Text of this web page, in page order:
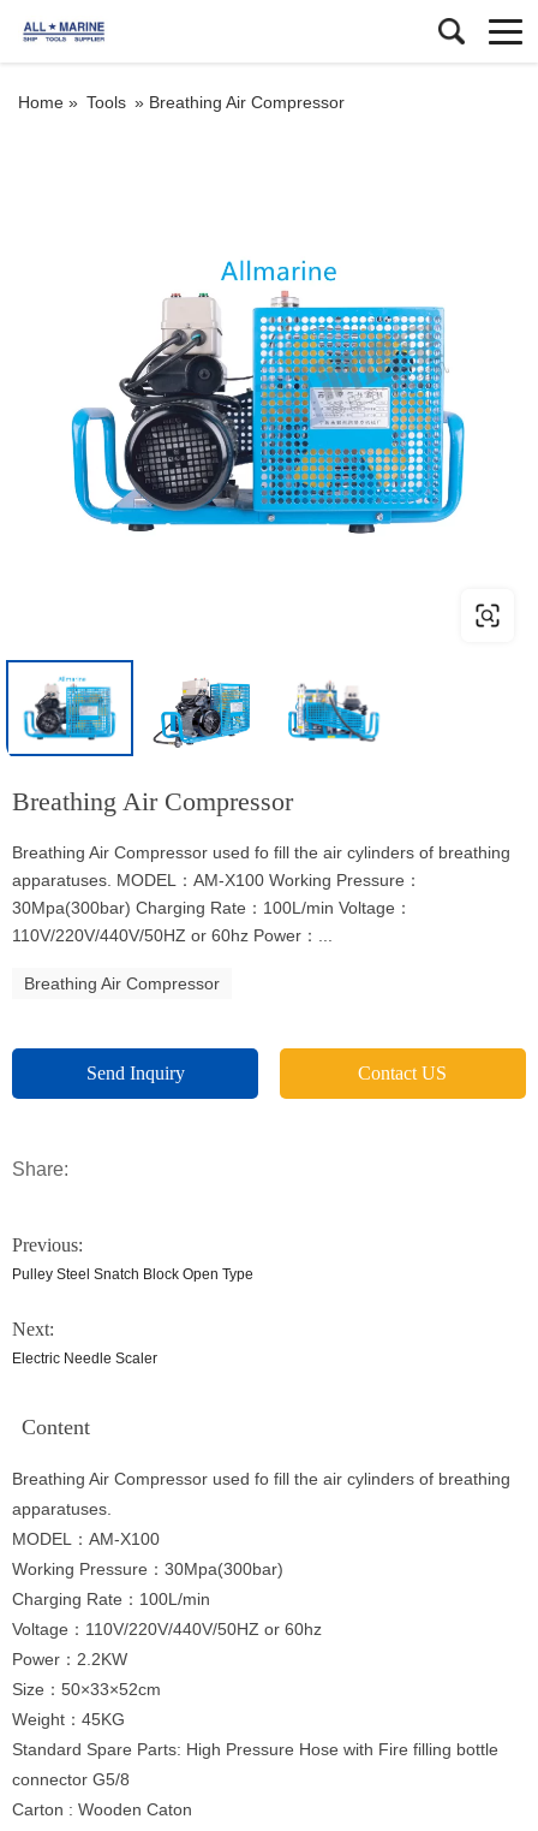
Home » Tools » Breathing Air Compressor
Breathing Air Compressor
Breathing Air Compressor used fo fill the air cylinders of breathing
apparatuses. MODEL：AM-X100 Working Pressure：
30Mpa(300bar) Charging Rate：100L/min Voltage：
110V/220V/440V/50HZ or 60hz Power：...
Breathing Air Compressor
Send Inquiry Contact US
Share:
Previous:
Pulley Steel Snatch Block Open Type
Next:
Electric Needle Scaler
Content
Breathing Air Compressor used fo fill the air cylinders of breathing
apparatuses.
MODEL：AM-X100
Working Pressure：30Mpa(300bar)
Charging Rate：100L/min
Voltage：110V/220V/440V/50HZ or 60hz
Power：2.2KW
Size：50×33×52cm
Weight：45KG
Standard Spare Parts: High Pressure Hose with Fire filling bottle
connector G5/8
Carton : Wooden Caton